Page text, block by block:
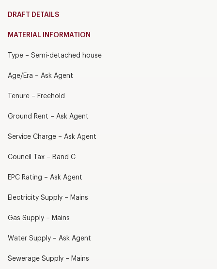
DRAFT DETAILS
MATERIAL INFORMATION
Type – Semi-detached house
Age/Era – Ask Agent
Tenure – Freehold
Ground Rent – Ask Agent
Service Charge – Ask Agent
Council Tax – Band C
EPC Rating – Ask Agent
Electricity Supply – Mains
Gas Supply – Mains
Water Supply – Ask Agent
Sewerage Supply – Mains